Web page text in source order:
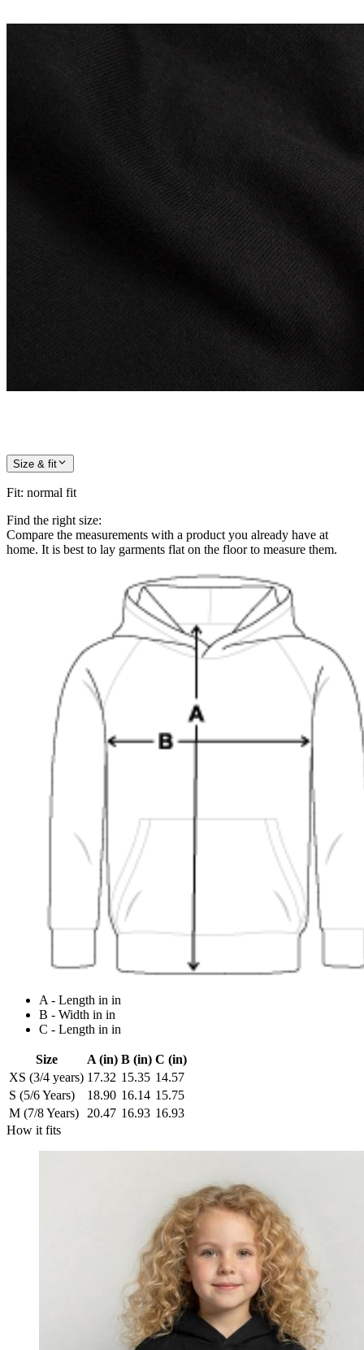
Size & fit
Fit: normal fit
Find the right size:
Compare the measurements with a product you already have at
home. It is best to lay garments flat on the floor to measure them.
A - Length in in
B - Width in in
C - Length in in
Size A (in) B (in) C (in)
XS (3/4 years) 17.32 15.35 14.57
S (5/6 Years)
18.90 16.14 15.75
M (7/8 Years)
20.47 16.93 16.93
How it fits